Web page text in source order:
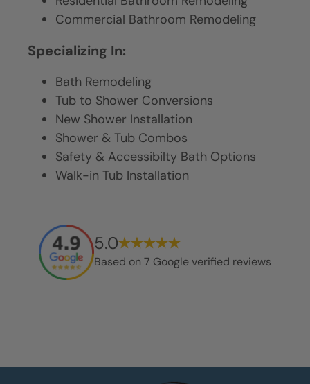
Commercial Bathroom Remodeling
Specializing In:
Bath Remodeling
Tub to Shower Conversions
New Shower Installation
Shower & Tub Combos
Safety & Accessibilty Bath Options
Walk-in Tub Installation
5.0
Based on 7 Google verified reviews